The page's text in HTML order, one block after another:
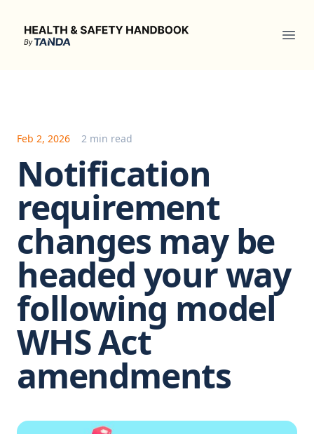
Health & Safety Handbook
Feb 2, 2026 2 min read
Notification
requirement
changes may be
headed your way
following model
WHS Act
amendments